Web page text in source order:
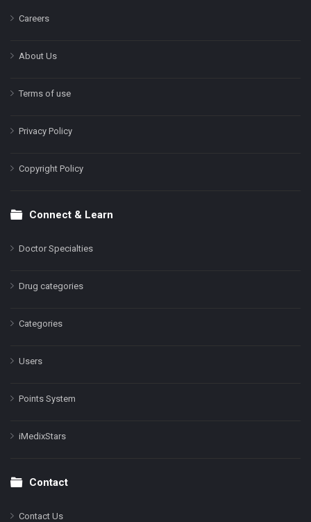
Careers
About Us
Terms of use
Privacy Policy
Copyright Policy
Connect & Learn
Doctor Specialties
Drug categories
Categories
Users
Points System
iMedixStars
Contact
Contact Us